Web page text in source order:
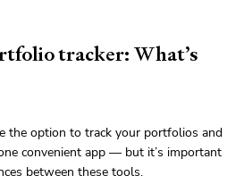
tracker: What’s
the option to track your portfolios and
convenient app — but it’s important
between these tools.